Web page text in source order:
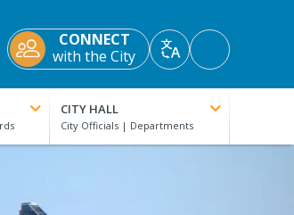
CONNECT
with the City
TranslateAccessibility
Tools
CITY HALL